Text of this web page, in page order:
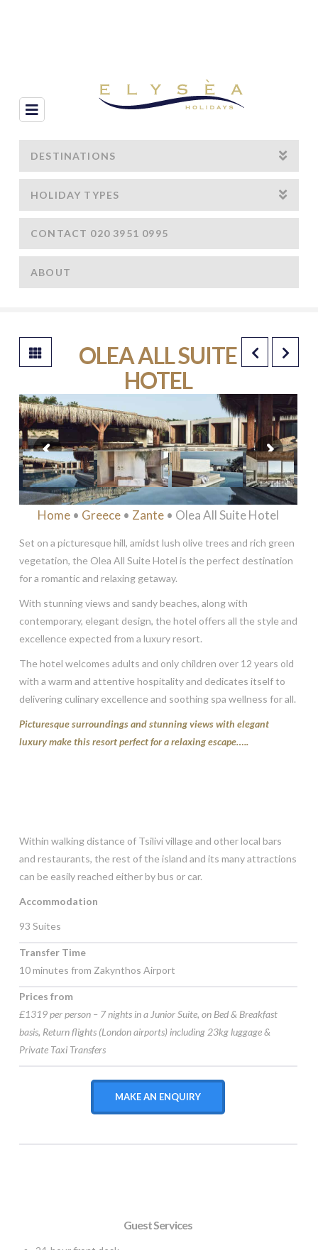
Navigation
DESTINATIONS
HOLIDAY TYPES
CONTACT 020 3951 0995
ABOUT
OLEA ALL SUITE
HOTEL
*****
Home• Greece• Zante• Olea All Suite Hotel
Set on a picturesque hill, amidst lush olive trees and rich green
vegetation, the Olea All Suite Hotel is the perfect destination
for a romantic and relaxing getaway.
With stunning views and sandy beaches, along with
contemporary, elegant design, the hotel offers all the style and
excellence expected from a luxury resort.
The hotel welcomes adults and only children over 12 years old
with a warm and attentive hospitality and dedicates itself to
delivering culinary excellence and soothing spa wellness for all.
Picturesque surroundings and stunning views with elegant
luxury make this resort perfect for a relaxing escape…..
Within walking distance of Tsilivi village and other local bars
and restaurants, the rest of the island and its many attractions
can be easily reached either by bus or car.
Accommodation
93 Suites
Transfer Time
10 minutes from Zakynthos Airport
Prices from
£1319 per person – 7 nights in a Junior Suite, on Bed & Breakfast
basis, Return flights (London airports) including 23kg luggage &
Private Taxi Transfers
MAKE AN ENQUIRY
Guest Services